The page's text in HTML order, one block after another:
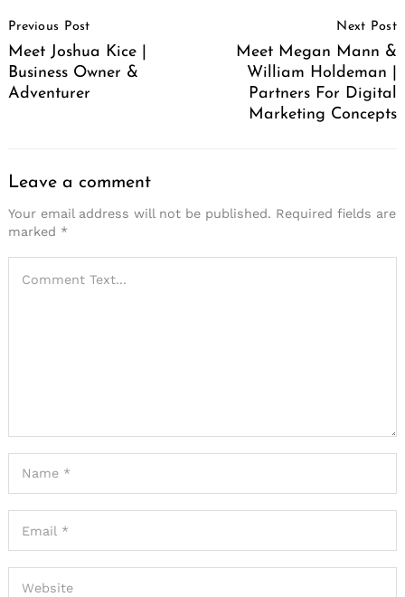
Navigation
Previous Post
Meet Joshua Kice |
Business Owner &
Adventurer
Next Post
Meet Megan Mann &
William Holdeman |
Partners For Digital
Marketing Concepts
Leave a comment
Your email address will not be published. Required fields are
marked *